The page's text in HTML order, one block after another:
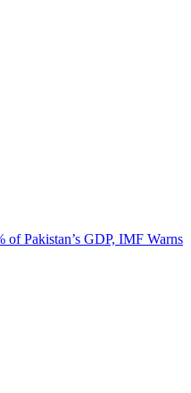
Pakistan’s GDP, IMF Warns